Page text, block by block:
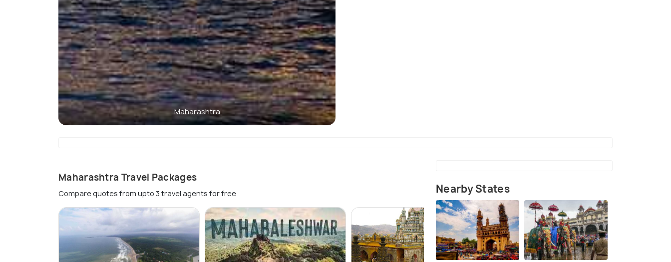
Maharashtra
Maharashtra Travel Packages
Compare quotes from upto 3 travel agents for free Nearby States